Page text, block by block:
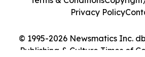
© 1995-2026 Newsmatics Inc.
Publishing & Culture Times of
Privacy Policy